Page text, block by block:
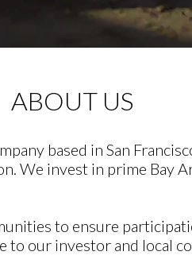
ABOUT US
based in San
We invest in prime Bay
to ensure
our investor and local